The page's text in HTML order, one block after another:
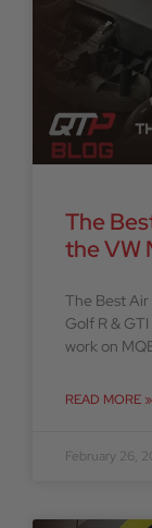
The
the VW
The Best
Golf R &
work on
READ MORE »
February 26,